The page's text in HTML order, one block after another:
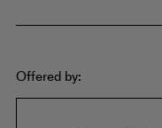
Offered by: